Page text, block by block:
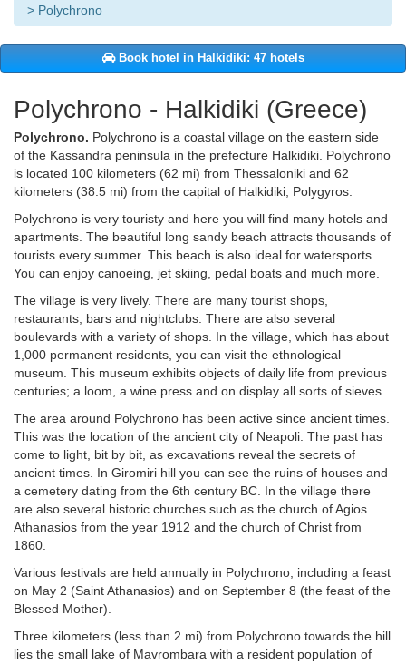
> Polychrono
Book hotel in Halkidiki: 47 hotels
Polychrono - Halkidiki (Greece)
Polychrono. Polychrono is a coastal village on the eastern side
of the Kassandra peninsula in the prefecture Halkidiki. Polychrono
is located 100 kilometers (62 mi) from Thessaloniki and 62
kilometers (38.5 mi) from the capital of Halkidiki, Polygyros.
Polychrono is very touristy and here you will find many hotels and
apartments. The beautiful long sandy beach attracts thousands of
tourists every summer. This beach is also ideal for watersports.
You can enjoy canoeing, jet skiing, pedal boats and much more.
The village is very lively. There are many tourist shops,
restaurants, bars and nightclubs. There are also several
boulevards with a variety of shops. In the village, which has about
1,000 permanent residents, you can visit the ethnological
museum. This museum exhibits objects of daily life from previous
centuries; a loom, a wine press and on display all sorts of sieves.
The area around Polychrono has been active since ancient times.
This was the location of the ancient city of Neapoli. The past has
come to light, bit by bit, as excavations reveal the secrets of
ancient times. In Giromiri hill you can see the ruins of houses and
a cemetery dating from the 6th century BC. In the village there
are also several historic churches such as the church of Agios
Athanasios from the year 1912 and the church of Christ from
1860.
Various festivals are held annually in Polychrono, including a feast
on May 2 (Saint Athanasios) and on September 8 (the feast of the
Blessed Mother).
Three kilometers (less than 2 mi) from Polychrono towards the hill
lies the small lake of Mavrombara with a resident population of